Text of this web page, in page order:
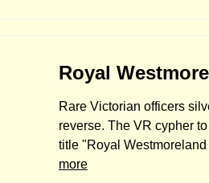
Royal
Rare Victorian officers
reverse. The VR cypher
title "Royal
more